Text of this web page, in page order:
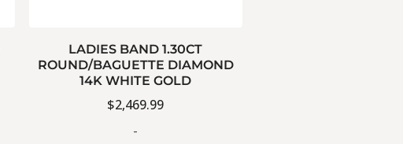
LADIES BAND 1.30CT
ROUND/BAGUETTE DIAMOND
14K WHITE GOLD
$2,469.99
-